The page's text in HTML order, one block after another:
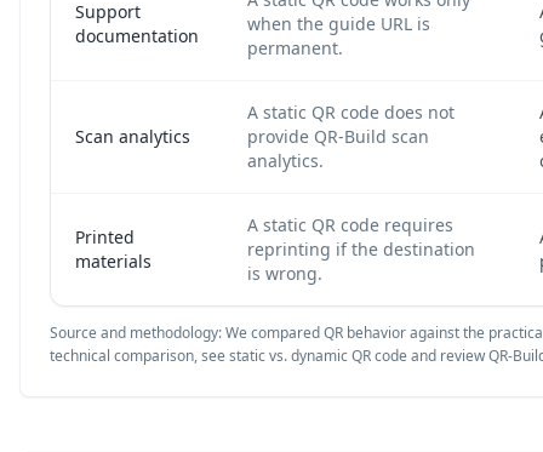
Support
documentation
when the guide URL is
permanent.
Scan analytics
A static QR code does not
provide QR-Build scan
analytics.
Printed
materials
A static QR code requires
reprinting if the destination
is wrong.
Source and methodology: We compared QR behavior against the
technical comparison, see static vs. dynamic QR code and review QR-